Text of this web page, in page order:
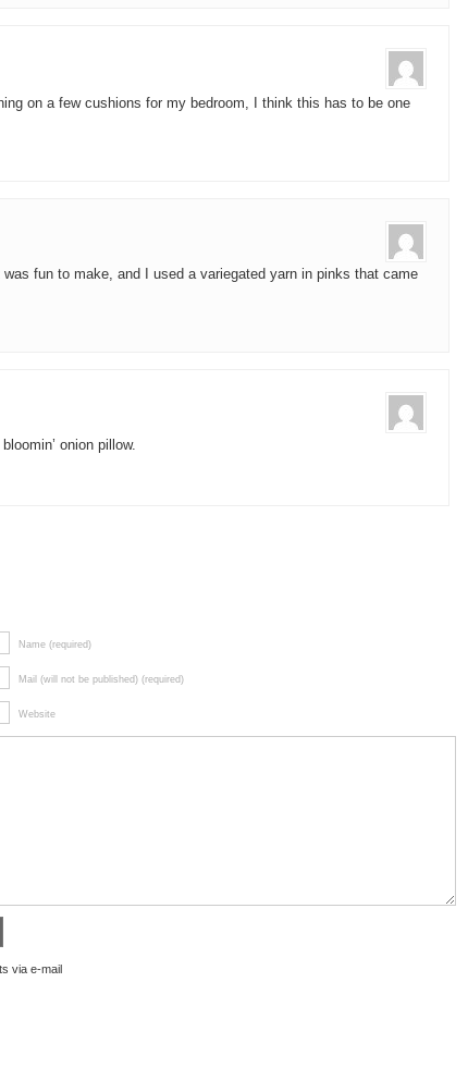
on a few cushions for my bedroom, I think this has to be one
was fun to make, and I used a variegated yarn in pinks that came
onion pillow.
Name (required)
Mail (will not be published) (required)
Website
via e-mail